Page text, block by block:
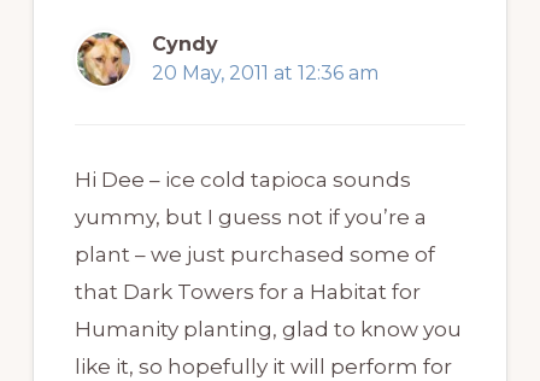
Cyndy
20 May, 2011 at 12:36 am
Hi Dee – ice cold tapioca sounds
yummy, but I guess not if you’re a
plant – we just purchased some of
that Dark Towers for a Habitat for
Humanity planting, glad to know you
like it, so hopefully it will perform for